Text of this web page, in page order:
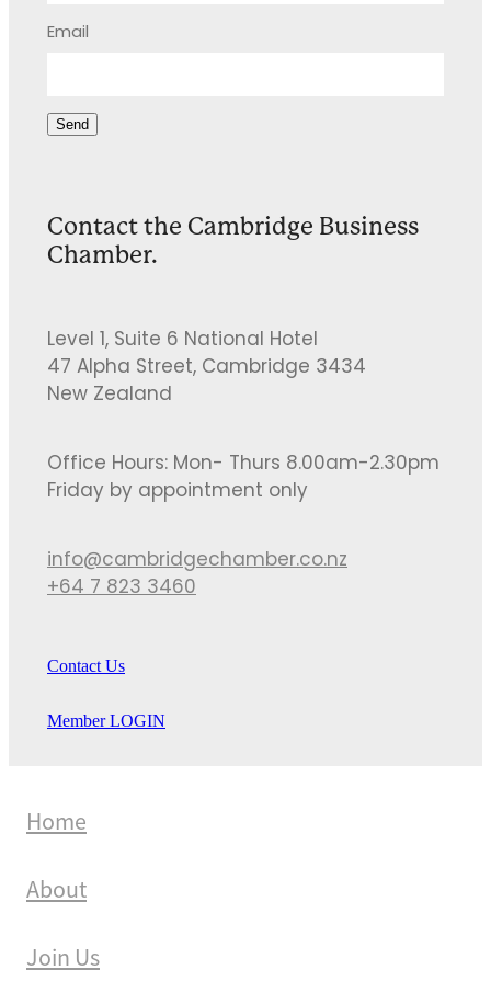
Email
Send
Contact the Cambridge Business
Chamber.
Level 1, Suite 6 National Hotel
47 Alpha Street, Cambridge 3434
New Zealand
Office Hours: Mon- Thurs 8.00am-2.30pm
Friday by appointment only
info@cambridgechamber.co.nz
+64 7 823 3460
Contact Us
Member LOGIN
Home
About
Join Us